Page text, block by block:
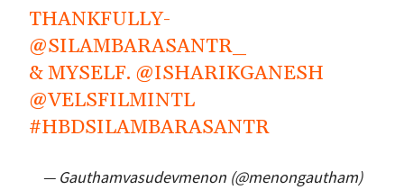
THANKFULLY-
@SILAMBARASANTR_
& MYSELF. @ISHARIKGANESH
@VELSFILMINTL
#HBDSILAMBARASANTR
— Gauthamvasudevmenon (@menongautham)